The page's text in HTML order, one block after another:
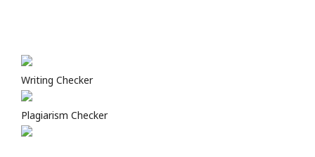
Writing Checker
Plagiarism Checker